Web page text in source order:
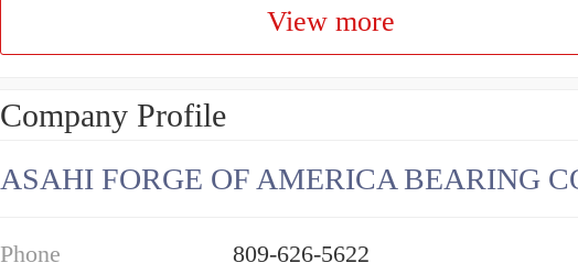
View more
Company Profile
ASAHI FORGE OF AMERICA BEARING
Phone 809-626-5622